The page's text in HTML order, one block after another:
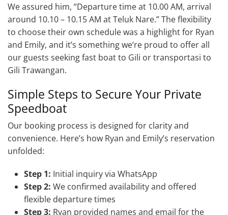
We assured him, “Departure time at 10.00 AM, arrival
around 10.10 – 10.15 AM at Teluk Nare.” The flexibility
to choose their own schedule was a highlight for Ryan
and Emily, and it’s something we’re proud to offer all
our guests seeking fast boat to Gili or transportasi to
Gili Trawangan.
Simple Steps to Secure Your Private
Speedboat
Our booking process is designed for clarity and
convenience. Here’s how Ryan and Emily’s reservation
unfolded:
Step 1: Initial inquiry via WhatsApp
Step 2: We confirmed availability and offered
flexible departure times
Step 3: Ryan provided names and email for the